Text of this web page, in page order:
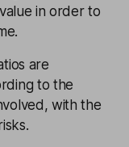
in order to
are
to the
with the